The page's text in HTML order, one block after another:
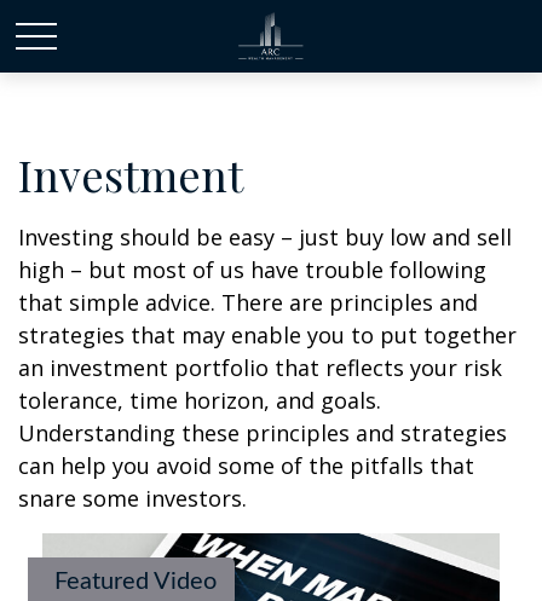
Investment
Investing should be easy – just buy low and sell
high – but most of us have trouble following
that simple advice. There are principles and
strategies that may enable you to put together
an investment portfolio that reflects your risk
tolerance, time horizon, and goals.
Understanding these principles and strategies
can help you avoid some of the pitfalls that
snare some investors.
Featured Video